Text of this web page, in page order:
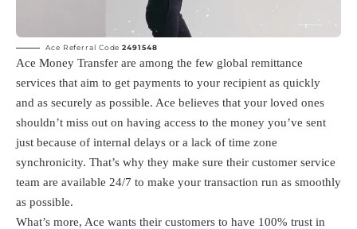
Ace Referral Code2491548
Ace Money Transfer are among the few global remittance
services that aim to get payments to your recipient as quickly
and as securely as possible. Ace believes that your loved ones
shouldn’t miss out on having access to the money you’ve sent
just because of internal delays or a lack of time zone
synchronicity. That’s why they make sure their customer service
team are available 24/7 to make your transaction run as smoothly
as possible.
What’s more, Ace wants their customers to have 100% trust in